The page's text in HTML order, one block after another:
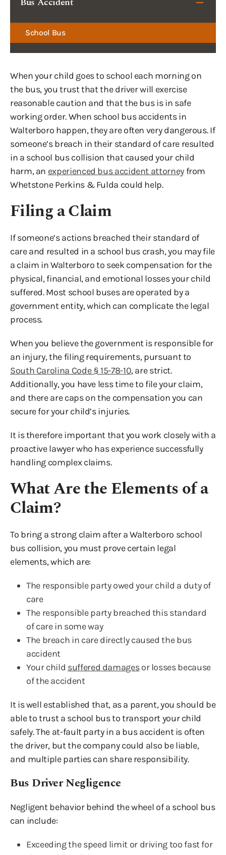
School Bus
When your child goes to school each morning on
the bus, you trust that the driver will exercise
reasonable caution and that the bus is in safe
working order. When school bus accidents in
Walterboro happen, they are often very dangerous. If
someone’s breach in their standard of care resulted
in a school bus collision that caused your child
harm, an experienced bus accident attorneyfrom
Whetstone Perkins & Fulda could help.
Filing a Claim
If someone’s actions breached their standard of
care and resulted in a school bus crash, you may file
a claim in Walterboro to seek compensation for the
physical, financial, and emotional losses your child
suffered. Most school buses are operated by a
government entity, which can complicate the legal
process.
When you believe the government is responsible for
an injury, the filing requirements, pursuant to
South Carolina Code § 15-78-10, are strict.
Additionally, you have less time to file your claim,
and there are caps on the compensation you can
secure for your child’s injuries.
It is therefore important that you work closely with a
proactive lawyer who has experience successfully
handling complex claims.
What Are the Elements of a
Claim?
To bring a strong claim after a Walterboro school
bus collision, you must prove certain legal
elements, which are:
The responsible party owed your child a duty of
care
The responsible party breached this standard
of care in some way
The breach in care directly caused the bus
accident
Your child suffered damagesor losses because
of the accident
It is well established that, as a parent, you should be
able to trust a school bus to transport your child
safely. The at-fault party in a bus accident is often
the driver, but the company could also be liable,
and multiple parties can share responsibility.
Bus Driver Negligence
Negligent behavior behind the wheel of a school bus
can include:
Exceeding the speed limit or driving too fast for